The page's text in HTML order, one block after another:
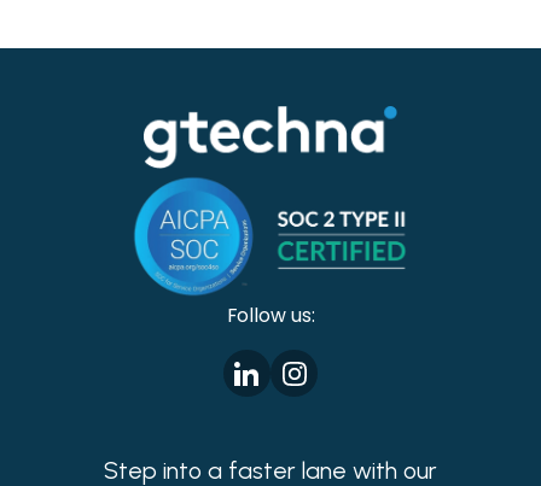
this post to see what you need to know.
Follow us:
Step into a faster lane with our